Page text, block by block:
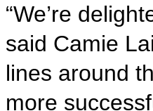
“We’re
said Camie
lines around
more